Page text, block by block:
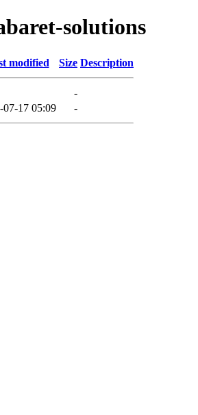
solutions
modified Size Description
-
07-17 05:09 -